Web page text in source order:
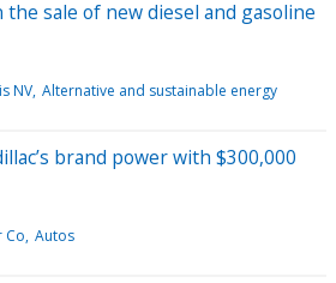
sale of new diesel and gasoline
NV Alternative and sustainable energy
brand power with $300,000
Co Autos